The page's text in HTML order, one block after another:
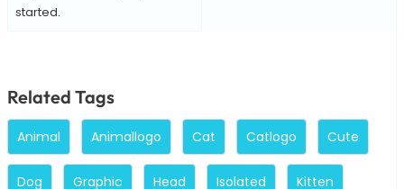
started.
Related Tags
Animal Animallogo Cat Catlogo Cute
Dog Graphic Head Isolated Kitten